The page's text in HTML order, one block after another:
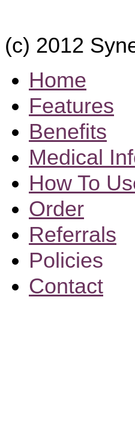
(c) 2012
Home
Features
Benefits
Medical
How To
Order
Referrals
Policies
Contact